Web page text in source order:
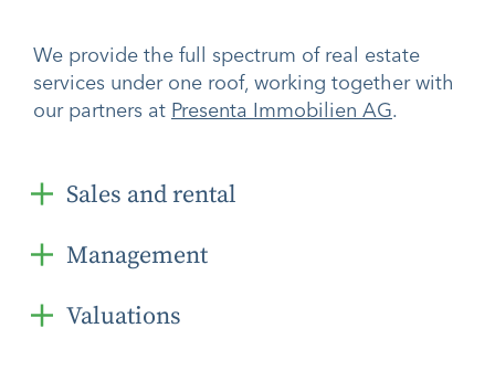
We provide the full spectrum of real estate
services under one roof, working together with
our partners at Presenta Immobilien AG.
Sales and rental
Management
Valuations